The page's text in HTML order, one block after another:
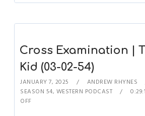
Cross Examination |
Kid (03-02-54)
JANUARY 7, 2025 ANDREW RHYNES
SEASON 54, WESTERN PODCAST
OFF